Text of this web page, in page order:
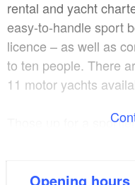
rental and yacht
easy-to-handle sport
licence – as well as
to ten people. There
11 motor yachts
Those up for a
Opening hours